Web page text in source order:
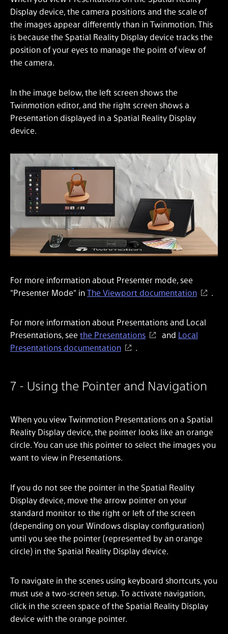
Display device, the camera positions and the scale of
the images appear differently than in Twinmotion. This
is because the Spatial Reality Display device tracks the
position of your eyes to manage the point of view of
the camera.
In the image below, the left screen shows the
Twinmotion editor, and the right screen shows a
Presentation displayed in a Spatial Reality Display
device.
For more information about Presenter mode, see
"Presenter Mode" inThe Viewport documentation .
For more information about Presentations and Local
Presentations, seethe Presentations and Local
Presentations documentation
.
7 - Using the Pointer and Navigation
When you view Twinmotion Presentations on a Spatial
Reality Display device, the pointer looks like an orange
circle. You can use this pointer to select the images you
want to view in Presentations.
If you do not see the pointer in the Spatial Reality
Display device, move the arrow pointer on your
standard monitor to the right or left of the screen
(depending on your Windows display configuration)
until you see the pointer (represented by an orange
circle) in the Spatial Reality Display device.
To navigate in the scenes using keyboard shortcuts, you
must use a two-screen setup. To activate navigation,
click in the screen space of the Spatial Reality Display
device with the orange pointer.